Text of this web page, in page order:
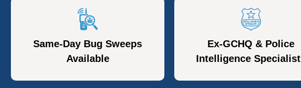
Same-Day Bug Sweeps
Available
Ex-GCHQ & Police
Intelligence